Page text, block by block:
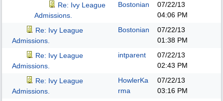
Re: Ivy League
Admissions.
Bostonian
07/22/13
04:06 PM
Re: Ivy League
Admissions.
Bostonian
07/22/13
01:38 PM
Re: Ivy League
Admissions.
intparent
07/22/13
02:43 PM
Re: Ivy League
Admissions.
HowlerKa
rma
07/22/13
03:16 PM